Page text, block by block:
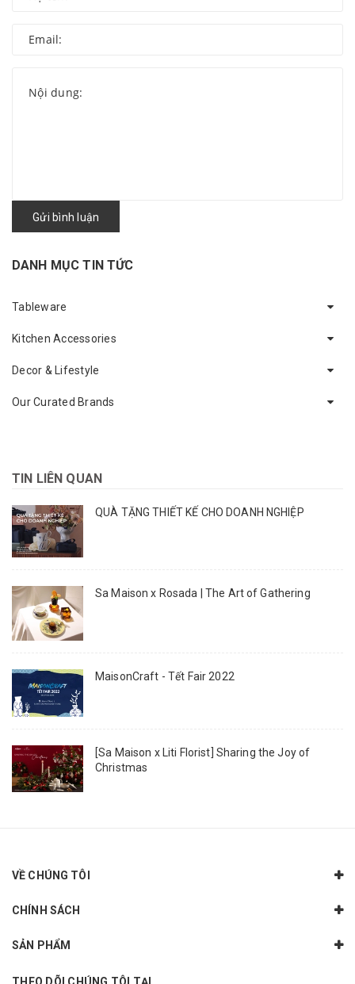
Gửi bình luận
DANH MỤC TIN TỨC
Tableware
Kitchen Accessories
Decor & Lifestyle
Our Curated Brands
TIN LIÊN QUAN
QUÀ TẶNG THIẾT KẾ CHO DOANH NGHIỆP
Sa Maison x Rosada | The Art of Gathering
MaisonCraft - Tết Fair 2022
[Sa Maison x Liti Florist] Sharing the Joy of
Christmas
VỀ CHÚNG TÔI
CHÍNH SÁCH
SẢN PHẨM